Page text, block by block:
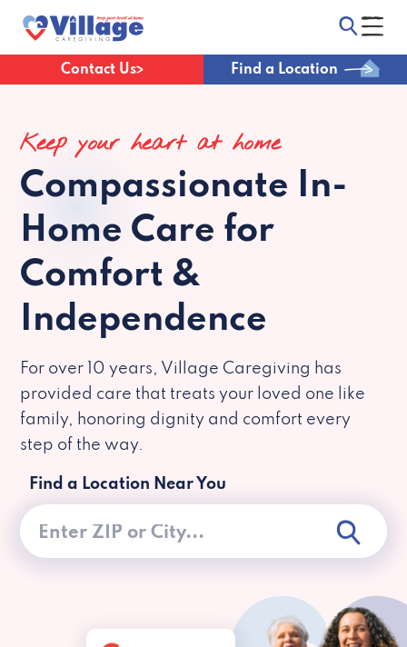
Contact Us Find a Location
Keep your heart at home
Compassionate In-
Home Care for
Comfort &
Independence
For over 10 years, Village Caregiving has
provided care that treats your loved one like
family, honoring dignity and comfort every
step of the way.
Find a Location Near You